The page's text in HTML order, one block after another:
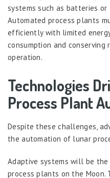
systems such as batteries
Automated process plants
efficiently with limited
consumption and conserving
operation.
Technologies
Process Plant
Despite these challenges,
the automation of lunar
Adaptive systems will be
process plants on the Moon.